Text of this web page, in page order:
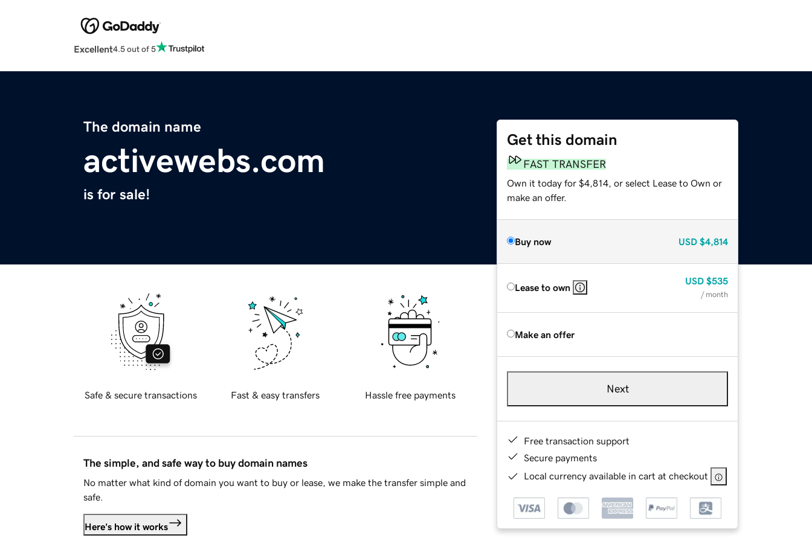
Excellent4.5 out of 5
The domain name
activewebs.com
is for sale!
Get this domain
FAST TRANSFER
Own it today for $4,814, or select Lease to Own or
make an offer.
Buy now USD $4,814
Lease to own
USD $535
/ month
Make an offer
Next
Free transaction support
Secure payments
Local currency available in cart at checkout
Safe & secure transactions Fast & easy transfers Hassle free payments
The simple, and safe way to buy domain names
No matter what kind of domain you want to buy or lease, we make the transfer simple and
safe.
Here's how it works